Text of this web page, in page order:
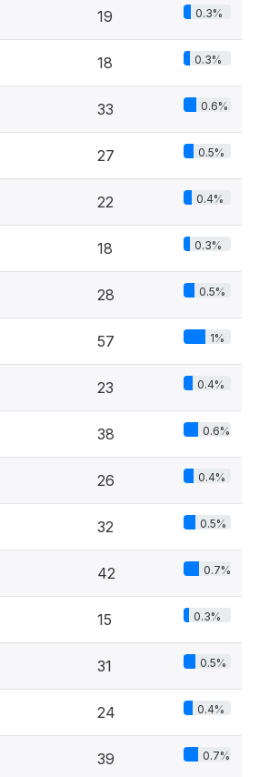
19 0.3%
18 0.3%
33 0.6%
27 0.5%
22 0.4%
18 0.3%
28 0.5%
57 1%
23 0.4%
38 0.6%
26 0.4%
32 0.5%
42 0.7%
15 0.3%
31 0.5%
24 0.4%
39 0.7%